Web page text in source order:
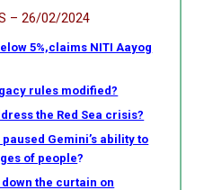
– 26/02/2024
5%,claims NITI Aayog
rules modified?
the Red Sea crisis?
Gemini’s ability to
of people?
the curtain on